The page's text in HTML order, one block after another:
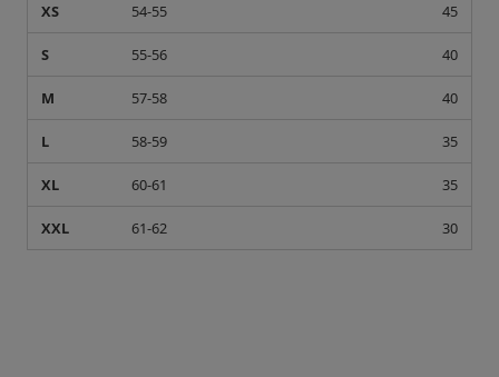
XS 54-55 45
S 55-56 40
M 57-58 40
L 58-59 35
XL 60-61 35
XXL 61-62 30